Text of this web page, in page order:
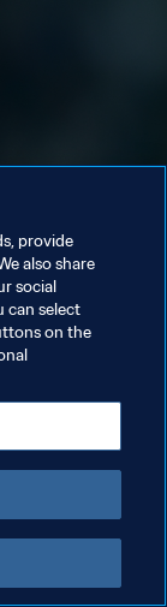
provide
also share
social
can select
on the